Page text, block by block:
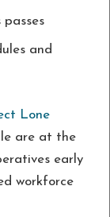
passes
and
Lone
are at the
early
workforce